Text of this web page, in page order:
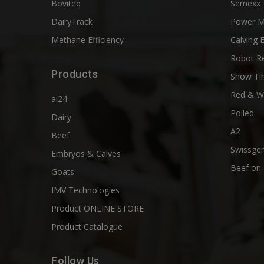
Boviteq
DairyTrack
Methane Efficiency
Products
ai24
Dairy
Beef
Embryos & Calves
Goats
IMV Technologies
Product ONLINE STORE
Product Catalogue
Follow Us
Semexx
Power
Calving
Robot
Show
Red &
Polled
A2
Beef on